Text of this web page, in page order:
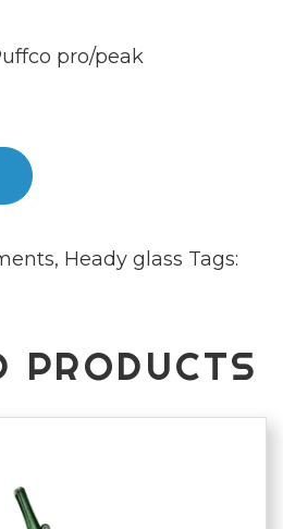
pro/peak
, Heady glass Tags:
PRODUCTS